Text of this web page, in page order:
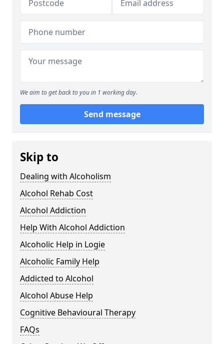
We aim to get back to you in 1 working day.
Send message
Skip to
Dealing with Alcoholism
Alcohol Rehab Cost
Alcohol Addiction
Help With Alcohol Addiction
Alcoholic Help in Logie
Alcoholic Family Help
Addicted to Alcohol
Alcohol Abuse Help
Cognitive Behavioural Therapy
FAQs